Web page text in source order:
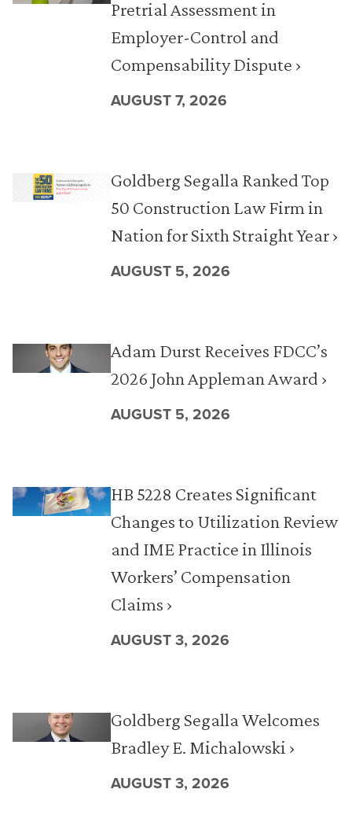
Pretrial Assessment in
Employer-Control and
Compensability Dispute ›
AUGUST 7, 2026
Goldberg Segalla Ranked Top
50 Construction Law Firm in
Nation for Sixth Straight Year ›
AUGUST 5, 2026
Adam Durst Receives FDCC’s
2026 John Appleman Award ›
AUGUST 5, 2026
HB 5228 Creates Significant
Changes to Utilization Review
and IME Practice in Illinois
Workers’ Compensation
Claims ›
AUGUST 3, 2026
Goldberg Segalla Welcomes
Bradley E. Michalowski ›
AUGUST 3, 2026